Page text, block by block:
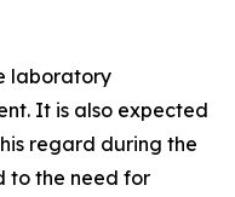
laboratory
It is also expected
regard during the
to the need for